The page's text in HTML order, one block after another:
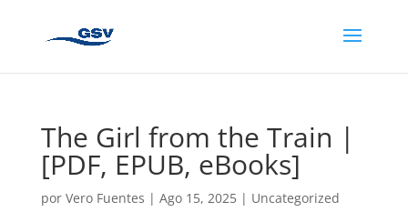
The Girl from the Train |
[PDF, EPUB, eBooks]
por Vero Fuentes | Ago 15, 2025| Uncategorized